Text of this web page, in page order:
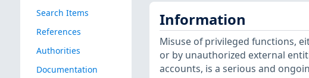
Search Items
References
Authorities
Documentation
Information
Misuse of privileged functions,
or by unauthorized external
accounts, is a serious and